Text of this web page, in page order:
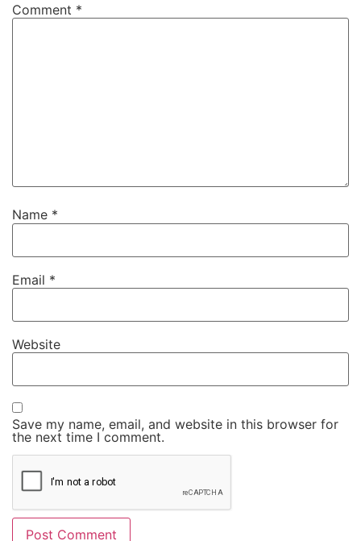
Comment *
Name *
Email *
Website
Save my name, email, and website in this browser for
the next time I comment.